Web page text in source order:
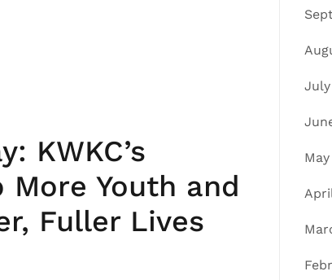
KWKC’s
Youth and
Fuller Lives